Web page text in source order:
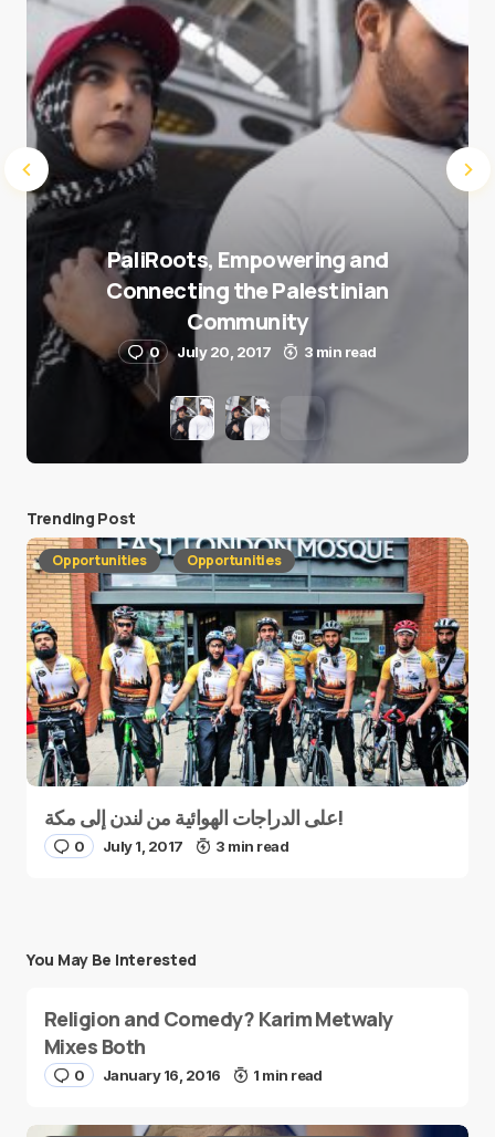
PaliRoots, Empowering and
Connecting the Palestinian
Community
0 July 20, 2017 3 min read
Trending Post
Opportunities Opportunities
على الدراجات الهوائية من لندن إلى مكة!
0 July 1, 2017 3 min read
You May Be Interested
Religion and Comedy? Karim Metwaly
Mixes Both
0 January 16, 2016 1 min read